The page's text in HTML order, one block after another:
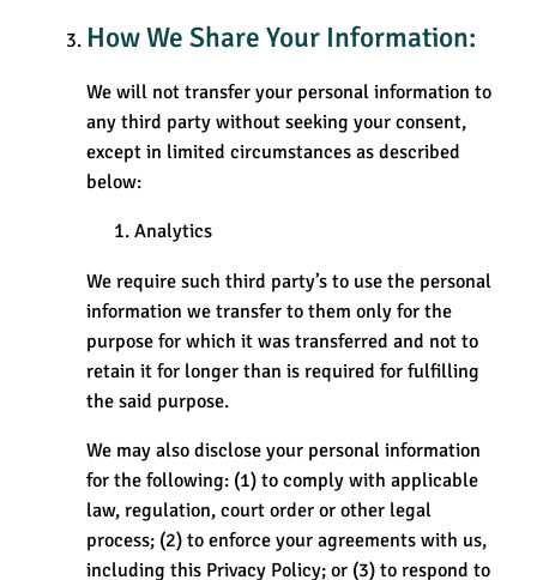
How We Share Your Information:
We will not transfer your personal information to
any third party without seeking your consent,
except in limited circumstances as described
below:
Analytics
We require such third party’s to use the personal
information we transfer to them only for the
purpose for which it was transferred and not to
retain it for longer than is required for fulfilling
the said purpose.
We may also disclose your personal information
for the following: (1) to comply with applicable
law, regulation, court order or other legal
process; (2) to enforce your agreements with us,
including this Privacy Policy; or (3) to respond to